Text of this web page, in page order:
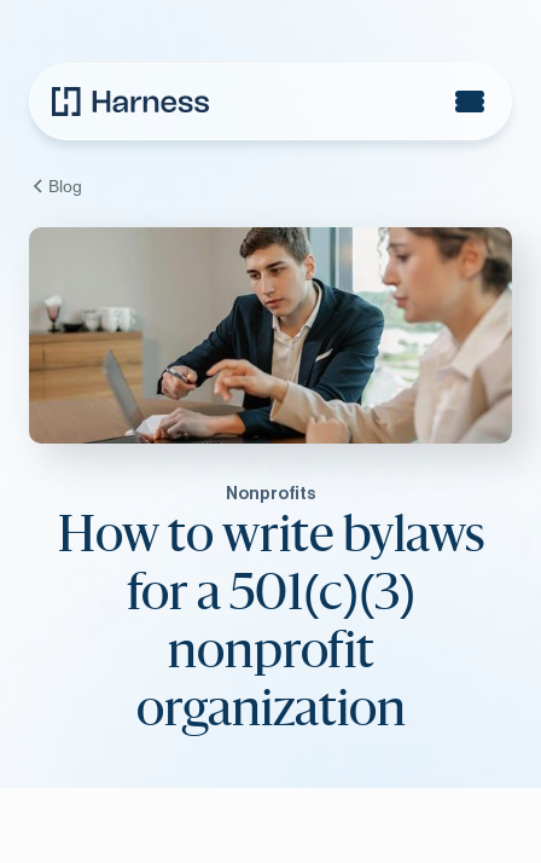
Blog
Nonprofits
How to write bylaws
for a 501(c)(3)
nonprofit
organization